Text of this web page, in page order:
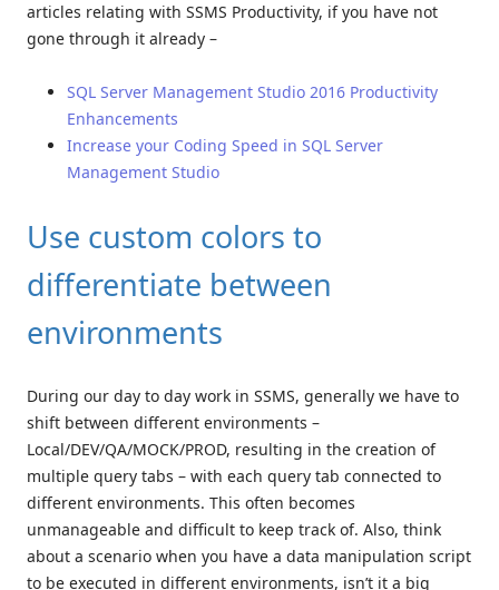
articles relating with SSMS Productivity, if you have not
gone through it already –
SQL Server Management Studio 2016 Productivity
Enhancements
Increase your Coding Speed in SQL Server
Management Studio
Use custom colors to
differentiate between
environments
During our day to day work in SSMS, generally we have to
shift between different environments –
Local/DEV/QA/MOCK/PROD, resulting in the creation of
multiple query tabs – with each query tab connected to
different environments. This often becomes
unmanageable and difficult to keep track of. Also, think
about a scenario when you have a data manipulation script
to be executed in different environments, isn’t it a big